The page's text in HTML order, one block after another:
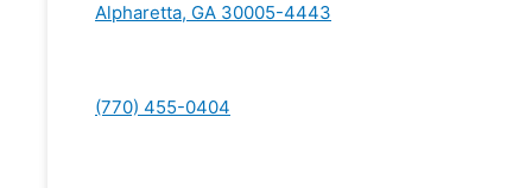
Alpharetta, GA 30005-4443
(770) 455-0404